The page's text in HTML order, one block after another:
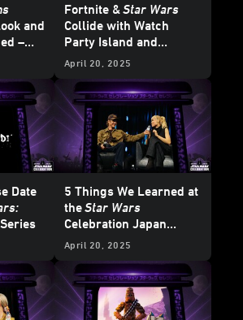
and
–
Fortnite &Star Wars
Collide with Watch
Party Island and
Galactic Battle Season -
April 20, 2025
Date
5 Things We Learned at
theStar Wars
Celebration Japan
Ahsoka Panel
April 20, 2025